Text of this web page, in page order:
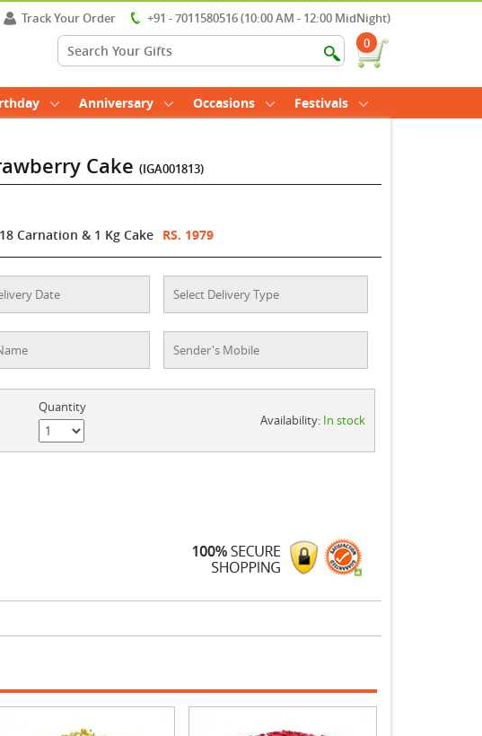
Track Your Order
+91 - 7011580516 (10:00 AM - 12:00 MidNight)
0
Anniversary Occasions Festivals
Cake(IGA001813)
18 Carnation & 1 Kg Cake RS. 1979
Quantity
Availability: In stock